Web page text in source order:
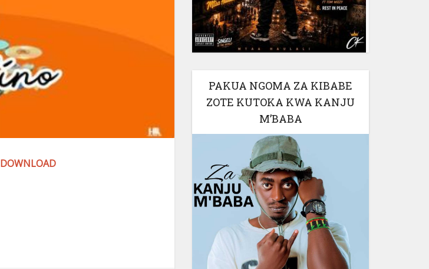
DOWNLOAD
PAKUA NGOMA ZA KIBABE
ZOTE KUTOKA KWA KANJU
M’BABA